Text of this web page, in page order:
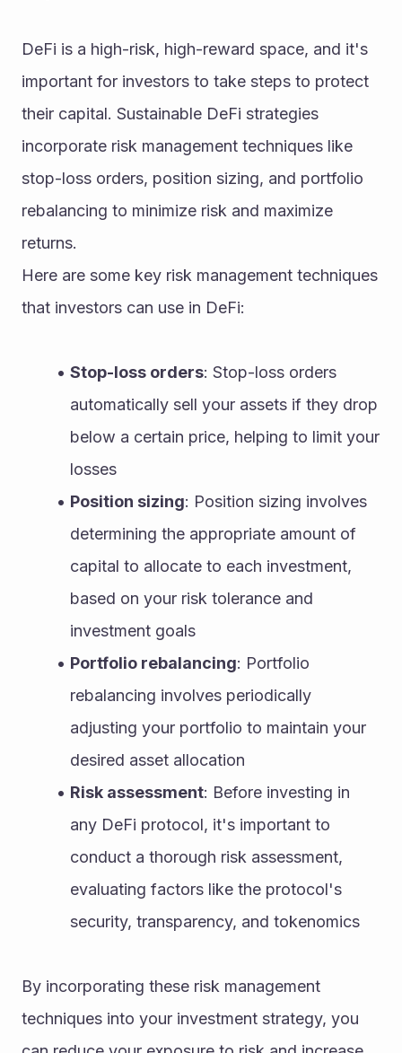
DeFi is a high-risk, high-reward space, and it's
important for investors to take steps to protect
their capital. Sustainable DeFi strategies
incorporate risk management techniques like
stop-loss orders, position sizing, and portfolio
rebalancing to minimize risk and maximize
returns.
Here are some key risk management techniques
that investors can use in DeFi:
Stop-loss orders: Stop-loss orders
automatically sell your assets if they drop
below a certain price, helping to limit your
losses
Position sizing: Position sizing involves
determining the appropriate amount of
capital to allocate to each investment,
based on your risk tolerance and
investment goals
Portfolio rebalancing: Portfolio
rebalancing involves periodically
adjusting your portfolio to maintain your
desired asset allocation
Risk assessment: Before investing in
any DeFi protocol, it's important to
conduct a thorough risk assessment,
evaluating factors like the protocol's
security, transparency, and tokenomics
By incorporating these risk management
techniques into your investment strategy, you